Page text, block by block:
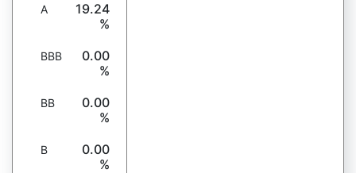
A
19.24
%
BBB
0.00
%
BB
0.00
%
B
0.00
%